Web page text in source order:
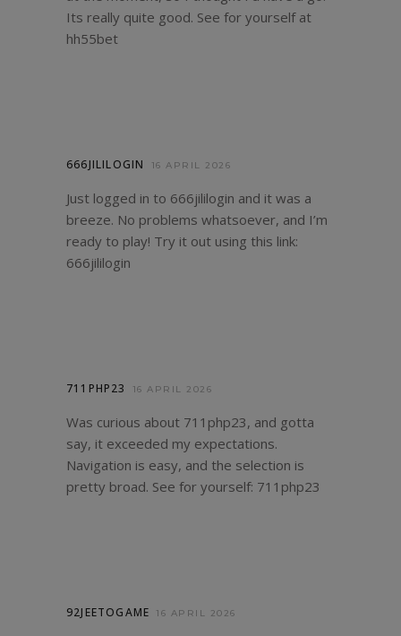
Its really quite good. See for yourself at
hh55bet
666JILILOGIN 16 APRIL 2026
Just logged in to 666jililogin and it was a
breeze. No problems whatsoever, and I’m
ready to play! Try it out using this link:
666jililogin
711PHP23 16 APRIL 2026
Was curious about 711php23, and gotta
say, it exceeded my expectations.
Navigation is easy, and the selection is
pretty broad. See for yourself: 711php23
92JEETOGAME 16 APRIL 2026